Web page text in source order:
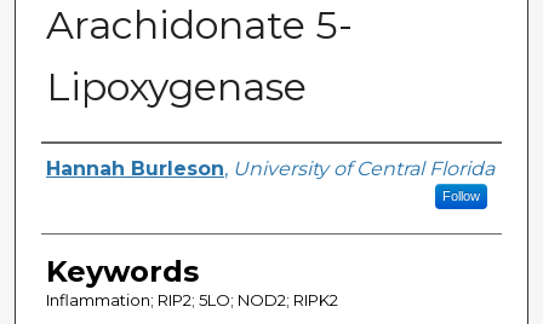
Arachidonate 5-
Lipoxygenase
Author
Hannah Burleson, University of Central Florida
Follow
Keywords
Inflammation; RIP2; 5LO; NOD2; RIPK2